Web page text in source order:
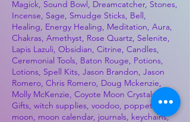
Magick, Sound Bowl, Dreamcatcher, Stones,
Incense, Sage, Smudge Sticks, Bell,
Healing, Energy Healing, Meditation, Aura,
Chakras, Amethyst, Rose Quartz, Selenite,
Lapis Lazuli, Obsidian, Citrine, Candles,
Ceremonial Tools, Baton Rouge, Potions,
Lotions, Spell Kits, Jason Brandon, Jason
Romero, Chris Romero, Doug Mckenzie,
Molly McKenzie, Coyote Moon Crystals &
Gifts, witch supplies, voodoo, poppets, full
moon, moon calendar, journals, keychains,